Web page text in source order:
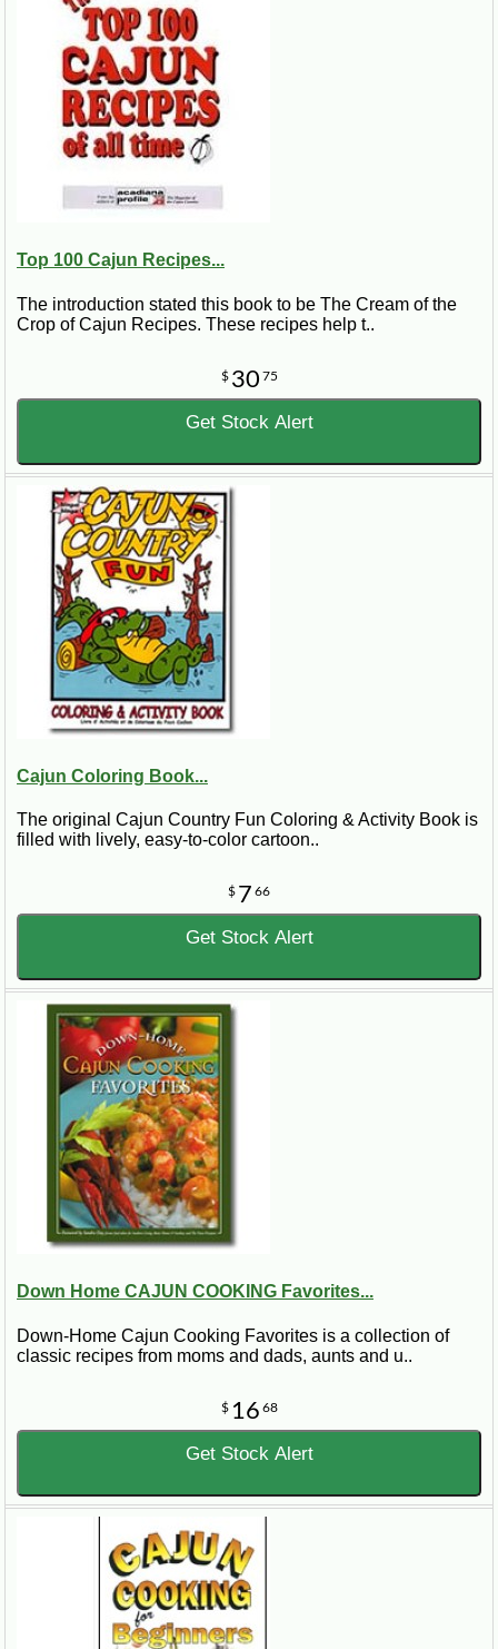
Top 100 Cajun Recipes...
The introduction stated this book to be The Cream of the
Crop of Cajun Recipes. These recipes help t..
$ 30 75
Get Stock Alert
Cajun Coloring Book...
The original Cajun Country Fun Coloring & Activity Book is
filled with lively, easy-to-color cartoon..
$ 7 66
Get Stock Alert
Down Home CAJUN COOKING Favorites...
Down-Home Cajun Cooking Favorites is a collection of
classic recipes from moms and dads, aunts and u..
$ 16 68
Get Stock Alert